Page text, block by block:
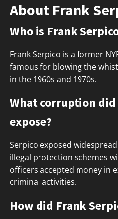
About Frank
Who is Frank
Frank Serpico is a former
famous for blowing the
in the 1960s and 1970s.
What corruption did
expose?
Serpico exposed
illegal protection schemes
officers accepted money in
criminal activities.
How did Frank